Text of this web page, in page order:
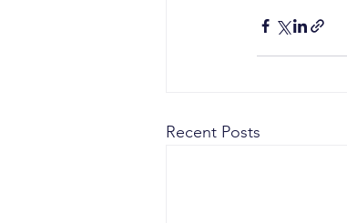
Recent Posts